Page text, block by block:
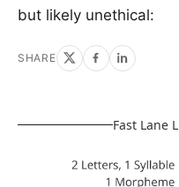
but likely unethical:
SHARE
Fast Lane